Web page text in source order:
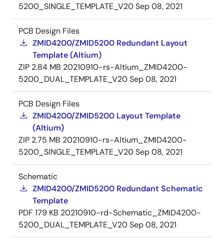
5200_SINGLE_TEMPLATE_V20Sep 08, 2021
PCB Design Files
ZMID4200/ZMID5200 Redundant Layout
Template (Altium)
ZIP 2.84 MB 20210910-rs-Altium_ZMID4200-
5200_DUAL_TEMPLATE_V20Sep 08, 2021
PCB Design Files
ZMID4200/ZMID5200 Layout Template
(Altium)
ZIP 2.75 MB 20210910-rs-Altium_ZMID4200-
5200_SINGLE_TEMPLATE_V20Sep 08, 2021
Schematic
ZMID4200/ZMID5200 Redundant Schematic
Template
PDF 179 KB 20210910-rd-Schematic_ZMID4200-
5200_DUAL_TEMPLATE_V20Sep 08, 2021